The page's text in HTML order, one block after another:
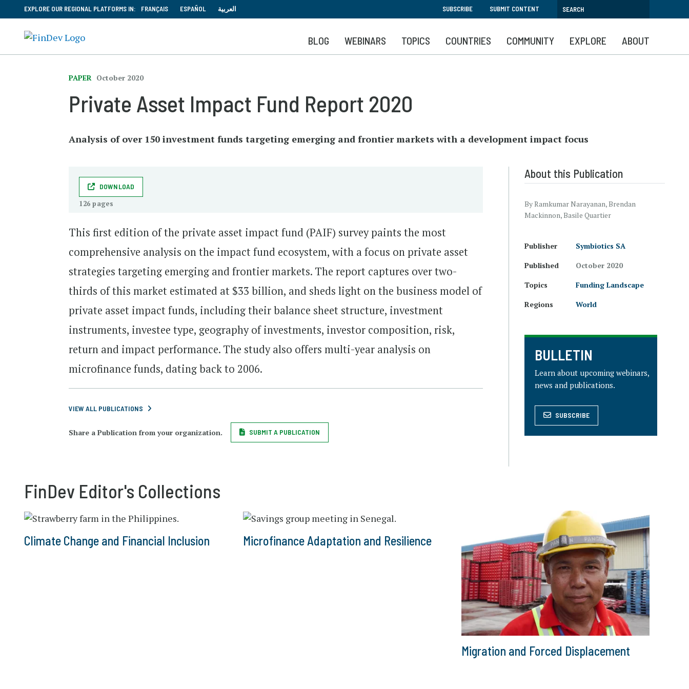
to
main
content
EXPLORE OUR REGIONAL PLATFORMS IN: FRANÇAIS ESPAÑOL العربية SUBSCRIBE SUBMIT CONTENT
BLOG WEBINARS TOPICS COUNTRIES COMMUNITY EXPLORE ABOUT
PAPER October 2020
Private Asset Impact Fund Report 2020
Analysis of over 150 investment funds targeting emerging and frontier markets with a development impact focus
DOWNLOAD
126 pages
This first edition of the private asset impact fund (PAIF) survey paints the most
comprehensive analysis on the impact fund ecosystem, with a focus on private asset
strategies targeting emerging and frontier markets. The report captures over two-
thirds of this market estimated at $33 billion, and sheds light on the business model of
private asset impact funds, including their balance sheet structure, investment
instruments, investee type, geography of investments, investor composition, risk,
return and impact performance. The study also offers multi-year analysis on
microfinance funds, dating back to 2006.
VIEW ALL PUBLICATIONS
Share a Publication from your organization. SUBMIT A PUBLICATION
About this Publication
By Ramkumar Narayanan, Brendan
Mackinnon, Basile Quartier
Publisher
Symbiotics SA
Published
October 2020
Topics
Funding Landscape
Regions
World
BULLETIN
Learn about upcoming webinars,
news and publications.
SUBSCRIBE
FinDev Editor's Collections
Climate Change and Financial Inclusion Microfinance Adaptation and Resilience
Migration and Forced Displacement